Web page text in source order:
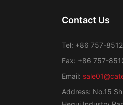
Contact Us
Tel: +86 757-
Fax: +86 757-
Email:
Address: No.15